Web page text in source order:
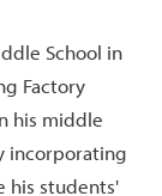
School in
Factory
his middle
incorporating
his students'